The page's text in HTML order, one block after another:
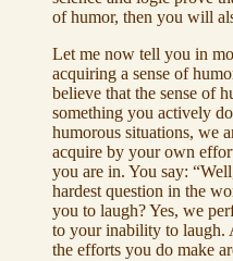
of humor, then you will
Let me now tell you in
acquiring a sense of
believe that the sense of
something you actively
humorous situations, we
acquire by your own
you are in. You say:
hardest question in the
you to laugh? Yes, we
to your inability to laugh.
the efforts you do make